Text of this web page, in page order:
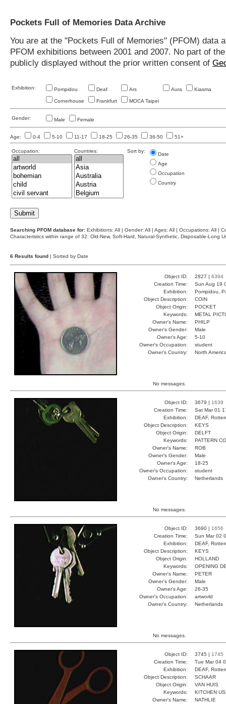
Pockets Full of Memories Data Archive
You are at the "Pockets Full of Memories" (PFOM)
PFOM exhibitions between 2001 and 2007. No part of
publicly displayed without the prior written consent of
Exhibition: Pompidou Deaf Ars Aura Kiasma
Cornerhouse Frankfurt MOCA Taipei
Gender: Male Female
Age: 0-4 5-10 11-17 18-25 26-35 36-50 51+
Occupation: Countries: Sort by:
Date
Age
Occupation
Country
Searching PFOM database for: Exhibitions: All | Gender: All | Ages: All | Occupations: All |
Characteristics within range of 32: Old-New, Soft-Hard, Natural-Synthetic, Disposable-Long
6 Results found | Sorted by Date
Object ID: 2827 | 6394
Creation Time:
Sun Aug 19
Exhibition:
Pompidou,
Object Description:
COIN
Object Origin:
POCKET
Keywords:
METAL
Owner's Name:
PHILP
Owner's Gender:
Male
Owner's Age:
5-10
Owner's Occupation:
student
Owner's Country:
North
No messages.
Object ID: 3679 | 1639
Creation Time:
Sat Mar 01
Exhibition:
DEAF,
Object Description:
KEYS
Object Origin:
DELFT
Keywords:
PATTERN
Owner's Name:
ROB
Owner's Gender:
Male
Owner's Age:
18-25
Owner's Occupation:
student
Owner's Country:
Netherlands
No messages.
Object ID: 3690 | 1656
Creation Time:
Sun Mar 02
Exhibition:
DEAF,
Object Description:
KEYS
Object Origin:
HOLLAND
Keywords:
OPENING
Owner's Name:
PETER
Owner's Gender:
Male
Owner's Age:
26-35
Owner's Occupation:
artworld
Owner's Country:
Netherlands
No messages.
Object ID: 3745 | 1745
Creation Time:
Tue Mar 04
Exhibition:
DEAF,
Object Description:
SCHAAR
Object Origin:
VAN HUIS
Keywords:
KITCHEN
Owner's Name:
NATHLIE